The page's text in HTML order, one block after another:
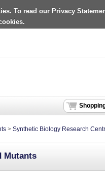
To read our Privacy
> Synthetic Biology Research
Mutants